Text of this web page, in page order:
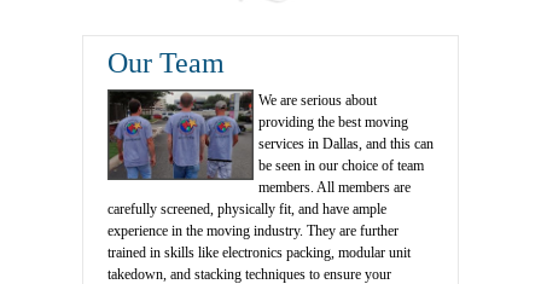
Our Team
We are serious about
providing the best moving
services in Dallas, and this can
be seen in our choice of team
members. All members are
carefully screened, physically fit, and have ample
experience in the moving industry. They are further
trained in skills like electronics packing, modular unit
takedown, and stacking techniques to ensure your